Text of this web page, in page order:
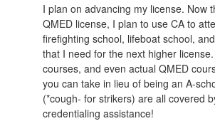
I plan on advancing my license. Now
QMED license, I plan to use CA to
firefighting school, lifeboat school,
that I need for the next higher
courses, and even actual QMED
you can take in lieu of being an A-
(*cough- for strikers) are all covered
credentialing assistance!